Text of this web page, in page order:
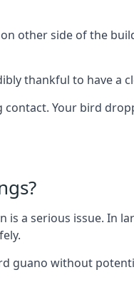
other side of the
thankful to have a
Your bird
a serious issue. In
guano without